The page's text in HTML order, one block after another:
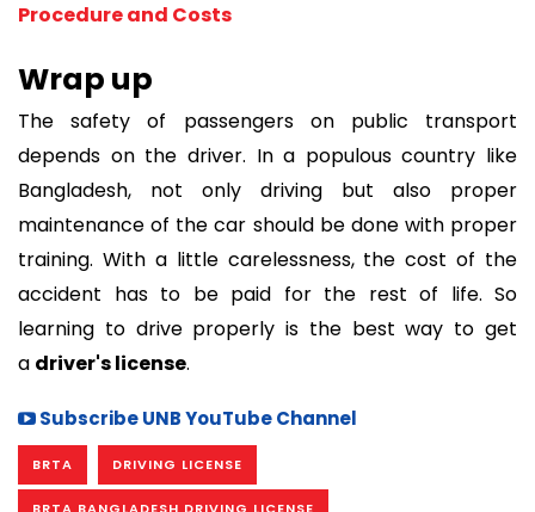
Procedure and Costs
Wrap up
The safety of passengers on public transport
depends on the driver. In a populous country like
Bangladesh, not only driving but also proper
maintenance of the car should be done with proper
training. With a little carelessness, the cost of the
accident has to be paid for the rest of life. So
learning to drive properly is the best way to get
a driver's license.
Subscribe UNB YouTube Channel
BRTA DRIVING LICENSE